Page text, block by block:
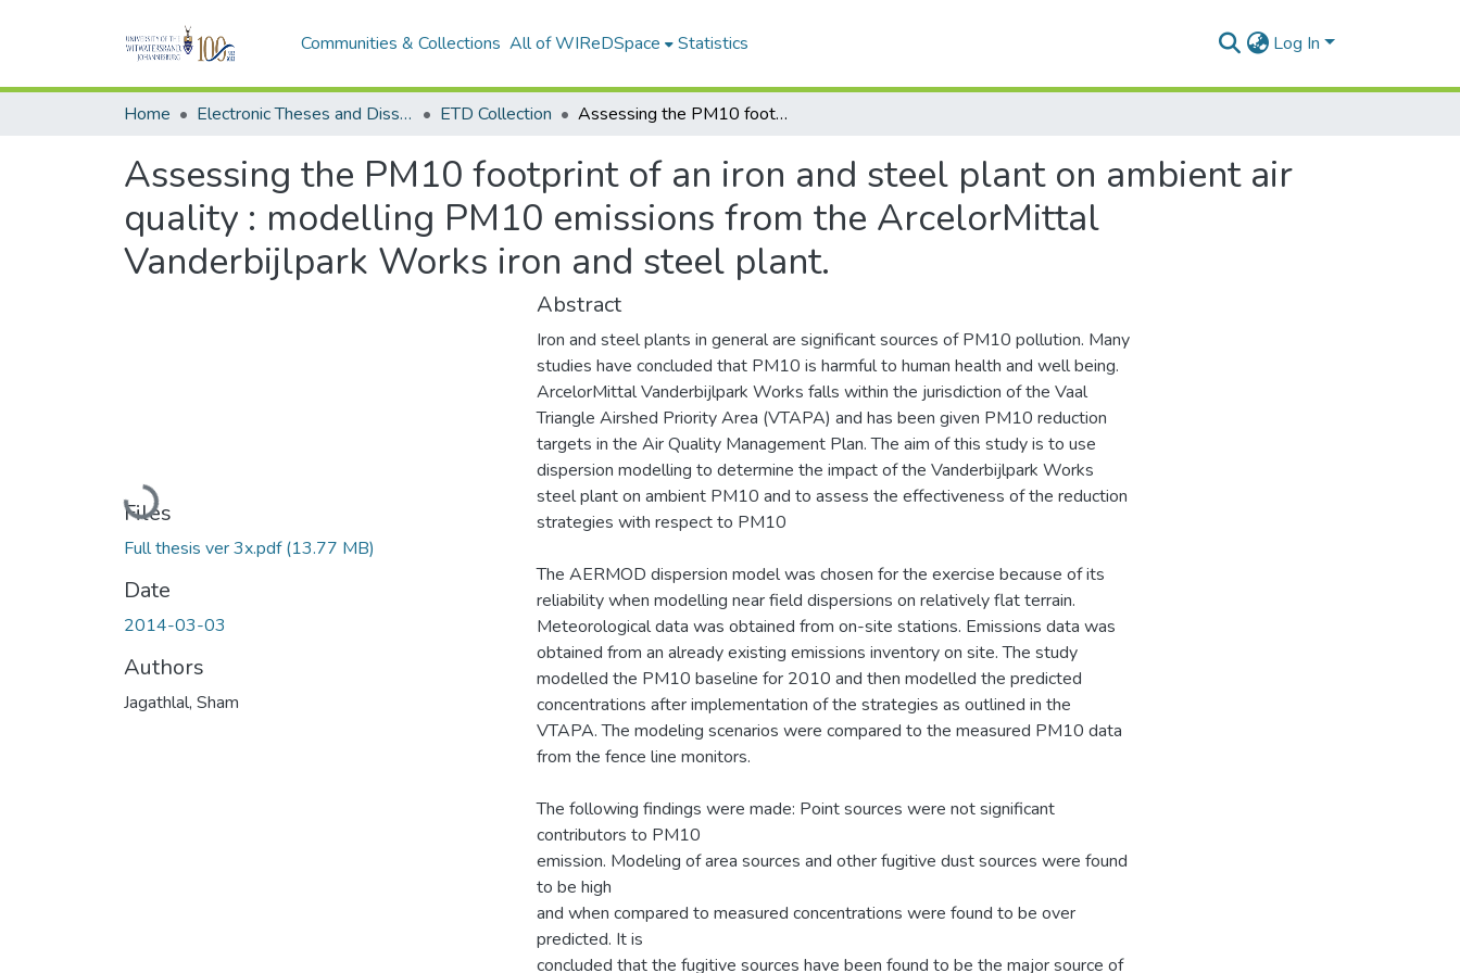
Communities & Collections All of WIReDSpace Statistics Log In
Home Electronic Theses and Dissertations (ETDs) - Items to be moved to 3. Electronic Theses and Dissertations (ETDs). ETD Collection Assessing the PM10 footprint of an iron and steel plant on ambient air quality : modelling PM10 emissions from the ArcelorMittal Vanderbijlpark Works iron and steel plant.
Assessing the PM10 footprint of an iron and steel plant on ambient air
quality : modelling PM10 emissions from the ArcelorMittal
Vanderbijlpark Works iron and steel plant.
Loading...
Files
Full thesis ver 3x.pdf(13.77 MB)
Date
2014-03-03
Authors
Jagathlal, Sham
Abstract
Iron and steel plants in general are significant sources of PM10 pollution. Many
studies have concluded that PM10 is harmful to human health and well being.
ArcelorMittal Vanderbijlpark Works falls within the jurisdiction of the Vaal
Triangle Airshed Priority Area (VTAPA) and has been given PM10 reduction
targets in the Air Quality Management Plan. The aim of this study is to use
dispersion modelling to determine the impact of the Vanderbijlpark Works
steel plant on ambient PM10 and to assess the effectiveness of the reduction
strategies with respect to PM10
The AERMOD dispersion model was chosen for the exercise because of its
reliability when modelling near field dispersions on relatively flat terrain.
Meteorological data was obtained from on-site stations. Emissions data was
obtained from an already existing emissions inventory on site. The study
modelled the PM10 baseline for 2010 and then modelled the predicted
concentrations after implementation of the strategies as outlined in the
VTAPA. The modeling scenarios were compared to the measured PM10 data
from the fence line monitors.
The following findings were made: Point sources were not significant
contributors to PM10
emission. Modeling of area sources and other fugitive dust sources were found
to be high
and when compared to measured concentrations were found to be over
predicted. It is
concluded that the fugitive sources have been found to be the major source of